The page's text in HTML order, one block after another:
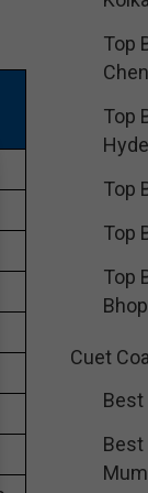
Top
Top
Top
Top
Top
Cuet
Best
Best